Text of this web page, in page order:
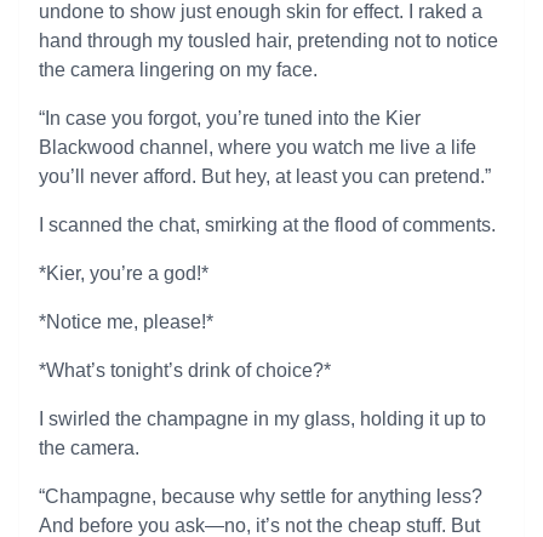
undone to show just enough skin for effect. I raked a
hand through my tousled hair, pretending not to notice
the camera lingering on my face.
“In case you forgot, you’re tuned into the Kier
Blackwood channel, where you watch me live a life
you’ll never afford. But hey, at least you can pretend.”
I scanned the chat, smirking at the flood of comments.
*Kier, you’re a god!*
*Notice me, please!*
*What’s tonight’s drink of choice?*
I swirled the champagne in my glass, holding it up to
the camera.
“Champagne, because why settle for anything less?
And before you ask—no, it’s not the cheap stuff. But